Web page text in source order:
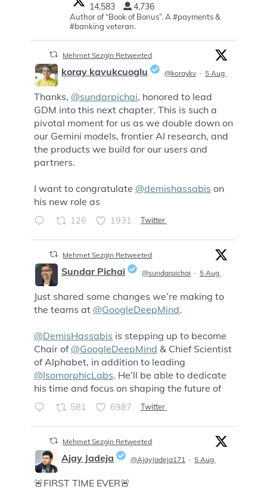
14,583 4,736
Author of “Book of Bonus”. A #payments &
#banking veteran.
Mehmet Sezgin Retweeted
;
koray kavukcuoglu @koraykv · 5 Aug
Thanks, @sundarpichai, honored to lead
GDM into this next chapter. This is such a
pivotal moment for us as we double down on
our Gemini models, frontier AI research, and
the products we build for our users and
partners.
I want to congratulate @demishassabis on
his new role as
126 1931 Twitter
Mehmet Sezgin Retweeted
;
Sundar Pichai @sundarpichai · 5 Aug
Just shared some changes we’re making to
the teams at @GoogleDeepMind.
@DemisHassabis is stepping up to become
Chair of@GoogleDeepMind & Chief Scientist
of Alphabet, in addition to leading
@IsomorphicLabs. He’ll be able to dedicate
his time and focus on shaping the future of
581 6987 Twitter
Mehmet Sezgin Retweeted
;
Ajay Jadeja @AjayJadeja171 · 5 Aug
🚨FIRST TIME EVER🚨